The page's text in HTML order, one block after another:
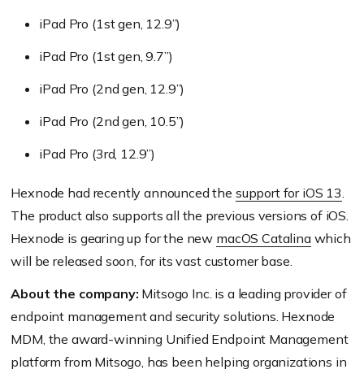
iPad Pro (1st gen, 12.9’’)
iPad Pro (1st gen, 9.7’’)
iPad Pro (2nd gen, 12.9’’)
iPad Pro (2nd gen, 10.5’’)
iPad Pro (3rd, 12.9’’)
Hexnode had recently announced the support for iOS 13
The product also supports all the previous versions of iOS.
Hexnode is gearing up for the new macOS Catalinawhich
will be released soon, for its vast customer base.
About the company: Mitsogo Inc. is a leading provider of
endpoint management and security solutions. Hexnode
MDM, the award-winning Unified Endpoint Management
platform from Mitsogo, has been helping organizations in